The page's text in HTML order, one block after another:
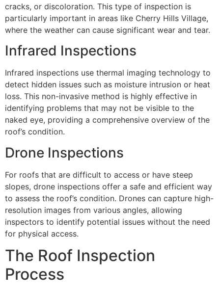
cracks, or discoloration. This type of inspection is
particularly important in areas like Cherry Hills Village,
where the weather can cause significant wear and tear.
Infrared Inspections
Infrared inspections use thermal imaging technology to
detect hidden issues such as moisture intrusion or heat
loss. This non-invasive method is highly effective in
identifying problems that may not be visible to the
naked eye, providing a comprehensive overview of the
roof’s condition.
Drone Inspections
For roofs that are difficult to access or have steep
slopes, drone inspections offer a safe and efficient way
to assess the roof’s condition. Drones can capture high-
resolution images from various angles, allowing
inspectors to identify potential issues without the need
for physical access.
The Roof Inspection
Process